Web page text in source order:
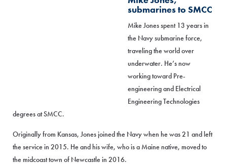
submarines to SMCC
Mike Jones spent 13 years in
the Navy submarine force,
traveling the world over
underwater. He’s now
working toward Pre-
engineering and Electrical
Engineering Technologies
degrees at SMCC.
Originally from Kansas, Jones joined the Navy when he was 21 and left
the service in 2015. He and his wife, who is a Maine native, moved to
the midcoast town of Newcastle in 2016.